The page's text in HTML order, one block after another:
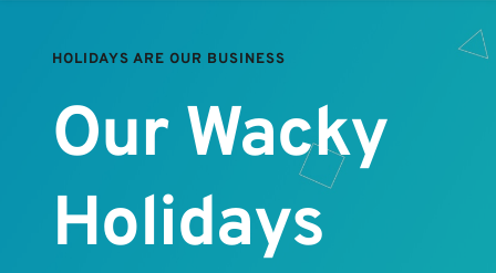
HOLIDAYS ARE OUR BUSINESS
Our Wacky
Holidays